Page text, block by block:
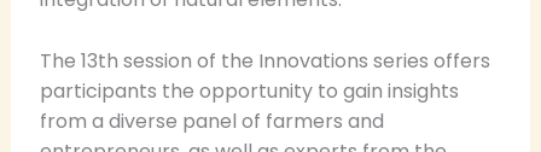
The 13th session of the Innovations series offers
participants the opportunity to gain insights
from a diverse panel of farmers and